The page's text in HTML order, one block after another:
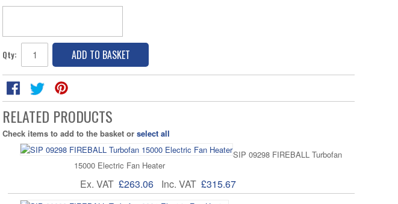
Qty: ADD TO BASKET
RELATED PRODUCTS
Check items to add to the basket or select all
SIP 09298 FIREBALL Turbofan
15000 Electric Fan Heater
Ex. VAT £263.06 Inc. VAT £315.67